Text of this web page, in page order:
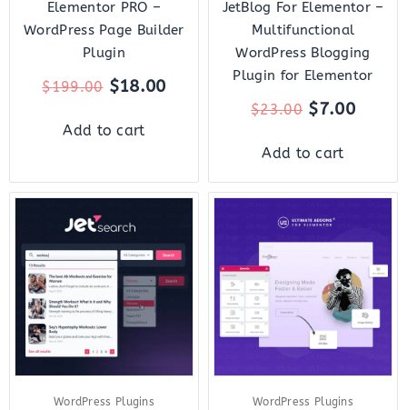
Elementor PRO –
WordPress Page Builder
Plugin
$199.00 $18.00
Add to cart
JetBlog For Elementor –
Multifunctional
WordPress Blogging
Plugin for Elementor
$23.00 $7.00
Add to cart
WordPress Plugins
Original
price
was:
$23.00.
Current
is:
$7.00.
WordPress Plugins
Original
price
was:
$49.00.
is:
$8.00.